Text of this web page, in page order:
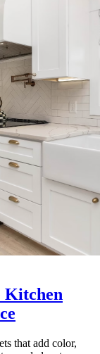
Kitchen
that add color,